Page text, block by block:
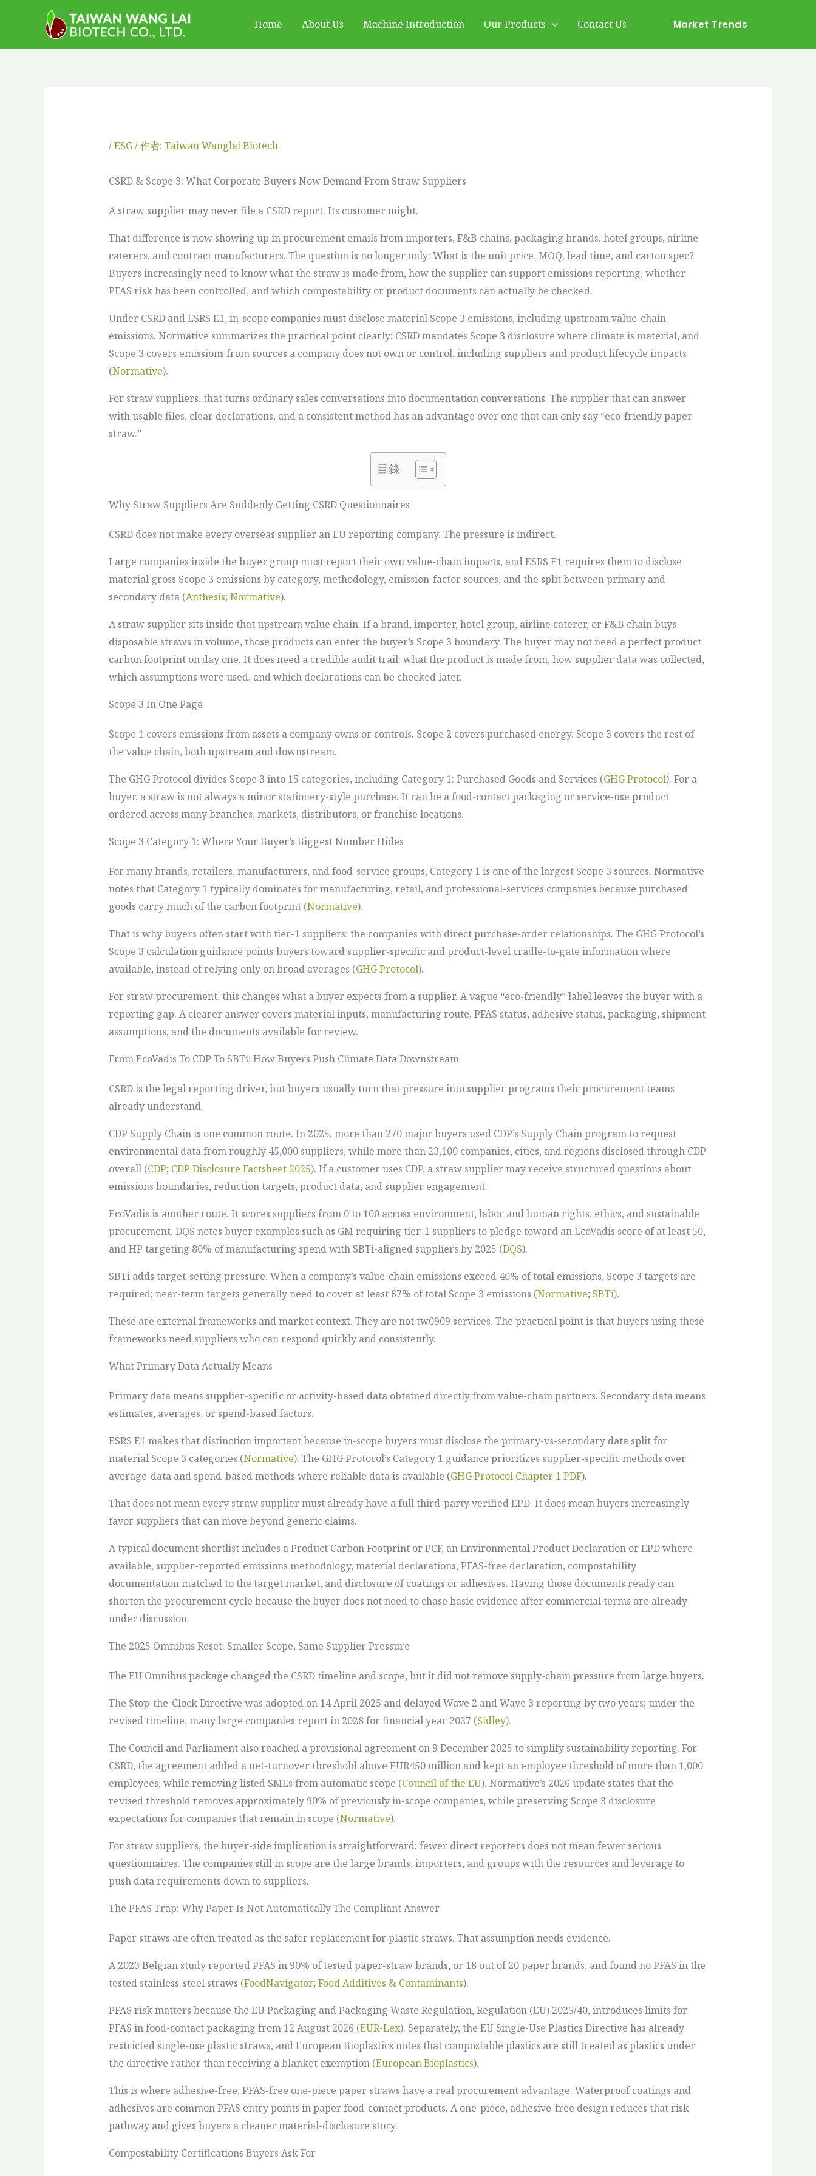
Home About Us Machine Introduction Our Products Contact Us Market Trends
/ESG/ 作者: Taiwan Wanglai Biotech
CSRD & Scope 3: What Corporate Buyers Now Demand From Straw Suppliers
A straw supplier may never file a CSRD report. Its customer might.
That difference is now showing up in procurement emails from importers, F&B chains, packaging brands, hotel groups, airline
caterers, and contract manufacturers. The question is no longer only: What is the unit price, MOQ, lead time, and carton spec?
Buyers increasingly need to know what the straw is made from, how the supplier can support emissions reporting, whether
PFAS risk has been controlled, and which compostability or product documents can actually be checked.
Under CSRD and ESRS E1, in-scope companies must disclose material Scope 3 emissions, including upstream value-chain
emissions. Normative summarizes the practical point clearly: CSRD mandates Scope 3 disclosure where climate is material, and
Scope 3 covers emissions from sources a company does not own or control, including suppliers and product lifecycle impacts
(Normative).
For straw suppliers, that turns ordinary sales conversations into documentation conversations. The supplier that can answer
with usable files, clear declarations, and a consistent method has an advantage over one that can only say “eco-friendly paper
straw.”
目錄
Why Straw Suppliers Are Suddenly Getting CSRD Questionnaires
CSRD does not make every overseas supplier an EU reporting company. The pressure is indirect.
Large companies inside the buyer group must report their own value-chain impacts, and ESRS E1 requires them to disclose
material gross Scope 3 emissions by category, methodology, emission-factor sources, and the split between primary and
secondary data (Anthesis; Normative).
A straw supplier sits inside that upstream value chain. If a brand, importer, hotel group, airline caterer, or F&B chain buys
disposable straws in volume, those products can enter the buyer’s Scope 3 boundary. The buyer may not need a perfect product
carbon footprint on day one. It does need a credible audit trail: what the product is made from, how supplier data was collected,
which assumptions were used, and which declarations can be checked later.
Scope 3 In One Page
Scope 1 covers emissions from assets a company owns or controls. Scope 2 covers purchased energy. Scope 3 covers the rest of
the value chain, both upstream and downstream.
The GHG Protocol divides Scope 3 into 15 categories, including Category 1: Purchased Goods and Services (GHG Protocol). For a
buyer, a straw is not always a minor stationery-style purchase. It can be a food-contact packaging or service-use product
ordered across many branches, markets, distributors, or franchise locations.
Scope 3 Category 1: Where Your Buyer’s Biggest Number Hides
For many brands, retailers, manufacturers, and food-service groups, Category 1 is one of the largest Scope 3 sources. Normative
notes that Category 1 typically dominates for manufacturing, retail, and professional-services companies because purchased
goods carry much of the carbon footprint (Normative).
That is why buyers often start with tier-1 suppliers: the companies with direct purchase-order relationships. The GHG Protocol’s
Scope 3 calculation guidance points buyers toward supplier-specific and product-level cradle-to-gate information where
available, instead of relying only on broad averages (GHG Protocol).
For straw procurement, this changes what a buyer expects from a supplier. A vague “eco-friendly” label leaves the buyer with a
reporting gap. A clearer answer covers material inputs, manufacturing route, PFAS status, adhesive status, packaging, shipment
assumptions, and the documents available for review.
From EcoVadis To CDP To SBTi: How Buyers Push Climate Data Downstream
CSRD is the legal reporting driver, but buyers usually turn that pressure into supplier programs their procurement teams
already understand.
CDP Supply Chain is one common route. In 2025, more than 270 major buyers used CDP’s Supply Chain program to request
environmental data from roughly 45,000 suppliers, while more than 23,100 companies, cities, and regions disclosed through CDP
overall (CDP; CDP Disclosure Factsheet 2025). If a customer uses CDP, a straw supplier may receive structured questions about
emissions boundaries, reduction targets, product data, and supplier engagement.
EcoVadis is another route. It scores suppliers from 0 to 100 across environment, labor and human rights, ethics, and sustainable
procurement. DQS notes buyer examples such as GM requiring tier-1 suppliers to pledge toward an EcoVadis score of at least 50,
and HP targeting 80% of manufacturing spend with SBTi-aligned suppliers by 2025 (DQS).
SBTi adds target-setting pressure. When a company’s value-chain emissions exceed 40% of total emissions, Scope 3 targets are
required; near-term targets generally need to cover at least 67% of total Scope 3 emissions (Normative; SBTi).
These are external frameworks and market context. They are not tw0909 services. The practical point is that buyers using these
frameworks need suppliers who can respond quickly and consistently.
What Primary Data Actually Means
Primary data means supplier-specific or activity-based data obtained directly from value-chain partners. Secondary data means
estimates, averages, or spend-based factors.
ESRS E1 makes that distinction important because in-scope buyers must disclose the primary-vs-secondary data split for
material Scope 3 categories (Normative). The GHG Protocol’s Category 1 guidance prioritizes supplier-specific methods over
average-data and spend-based methods where reliable data is available (GHG Protocol Chapter 1 PDF).
That does not mean every straw supplier must already have a full third-party verified EPD. It does mean buyers increasingly
favor suppliers that can move beyond generic claims.
A typical document shortlist includes a Product Carbon Footprint or PCF, an Environmental Product Declaration or EPD where
available, supplier-reported emissions methodology, material declarations, PFAS-free declaration, compostability
documentation matched to the target market, and disclosure of coatings or adhesives. Having those documents ready can
shorten the procurement cycle because the buyer does not need to chase basic evidence after commercial terms are already
under discussion.
The 2025 Omnibus Reset: Smaller Scope, Same Supplier Pressure
The EU Omnibus package changed the CSRD timeline and scope, but it did not remove supply-chain pressure from large buyers.
The Stop-the-Clock Directive was adopted on 14 April 2025 and delayed Wave 2 and Wave 3 reporting by two years; under the
revised timeline, many large companies report in 2028 for financial year 2027 (Sidley).
The Council and Parliament also reached a provisional agreement on 9 December 2025 to simplify sustainability reporting. For
CSRD, the agreement added a net-turnover threshold above EUR450 million and kept an employee threshold of more than 1,000
employees, while removing listed SMEs from automatic scope (Council of the EU). Normative’s 2026 update states that the
revised threshold removes approximately 90% of previously in-scope companies, while preserving Scope 3 disclosure
expectations for companies that remain in scope (Normative).
For straw suppliers, the buyer-side implication is straightforward: fewer direct reporters does not mean fewer serious
questionnaires. The companies still in scope are the large brands, importers, and groups with the resources and leverage to
push data requirements down to suppliers.
The PFAS Trap: Why Paper Is Not Automatically The Compliant Answer
Paper straws are often treated as the safer replacement for plastic straws. That assumption needs evidence.
A 2023 Belgian study reported PFAS in 90% of tested paper-straw brands, or 18 out of 20 paper brands, and found no PFAS in the
tested stainless-steel straws (FoodNavigator; Food Additives & Contaminants).
PFAS risk matters because the EU Packaging and Packaging Waste Regulation, Regulation (EU) 2025/40, introduces limits for
PFAS in food-contact packaging from 12 August 2026 (EUR-Lex). Separately, the EU Single-Use Plastics Directive has already
restricted single-use plastic straws, and European Bioplastics notes that compostable plastics are still treated as plastics under
the directive rather than receiving a blanket exemption (European Bioplastics).
This is where adhesive-free, PFAS-free one-piece paper straws have a real procurement advantage. Waterproof coatings and
adhesives are common PFAS entry points in paper food-contact products. A one-piece, adhesive-free design reduces that risk
pathway and gives buyers a cleaner material-disclosure story.
Compostability Certifications Buyers Ask For